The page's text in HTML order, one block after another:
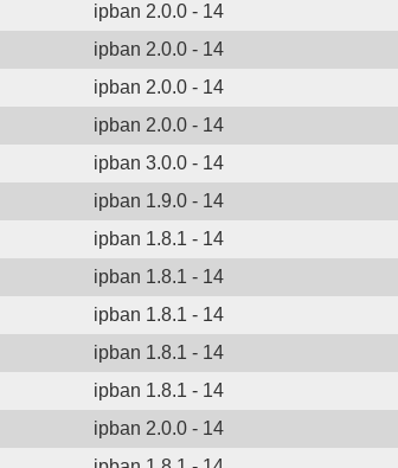
ipban 2.0.0 - 14
ipban 2.0.0 - 14
ipban 2.0.0 - 14
ipban 2.0.0 - 14
ipban 3.0.0 - 14
ipban 1.9.0 - 14
ipban 1.8.1 - 14
ipban 1.8.1 - 14
ipban 1.8.1 - 14
ipban 1.8.1 - 14
ipban 1.8.1 - 14
ipban 2.0.0 - 14